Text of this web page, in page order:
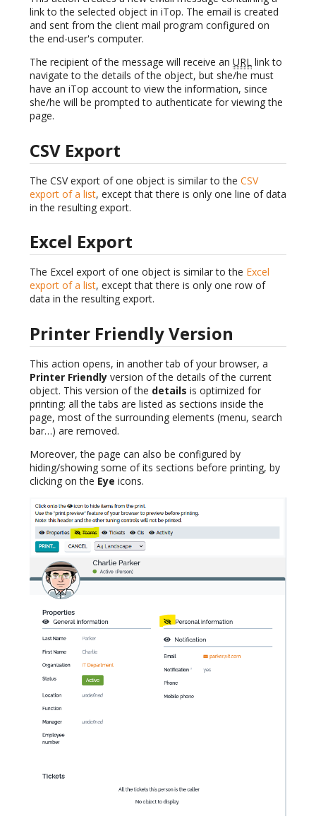
link to the selected object in iTop. The email is created
and sent from the client mail program configured on
the end-user's computer.
The recipient of the message will receive an URL link to
navigate to the details of the object, but she/he must
have an iTop account to view the information, since
she/he will be prompted to authenticate for viewing the
page.
CSV Export
The CSV export of one object is similar to the CSV
export of a list, except that there is only one line of data
in the resulting export.
Excel Export
The Excel export of one object is similar to the Excel
export of a list, except that there is only one row of
data in the resulting export.
Printer Friendly Version
This action opens, in another tab of your browser, a
Printer Friendly version of the details of the current
object. This version of the details is optimized for
printing: all the tabs are listed as sections inside the
page, most of the surrounding elements (menu, search
bar…) are removed.
Moreover, the page can also be configured by
hiding/showing some of its sections before printing, by
clicking on the Eye icons.